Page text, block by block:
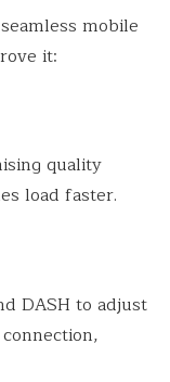
mobile
it:
quality
load faster.
DASH to adjust